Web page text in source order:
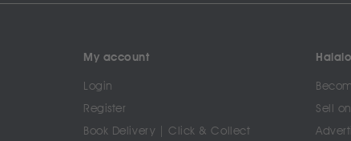
My account
Login
Register
Book Delivery | Click & Collect
Sell